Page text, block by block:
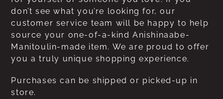
don’t see what you’re looking for, our
customer service team will be happy to help
source your one-of-a-kind Anishinaabe-
Manitoulin-made item. We are proud to offer
you a truly unique shopping experience.
Purchases can be shipped or picked-up in
store.